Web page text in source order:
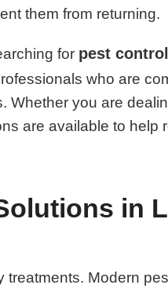
them from returning.
for pest
who are
Whether you are
are available to help
in
treatments. Modern